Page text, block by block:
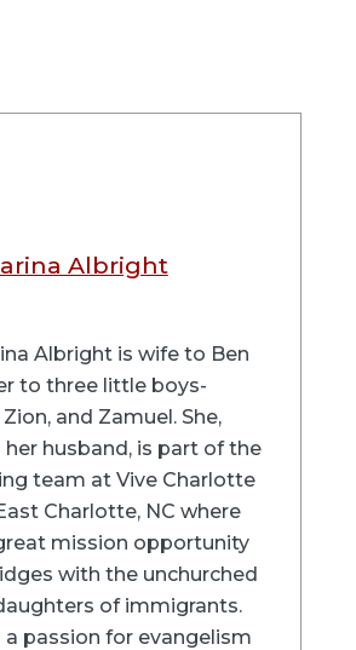
Albright
Albright is wife to Ben
to three little boys-
and Zamuel. She,
husband, is part of the
team at Vive Charlotte
Charlotte, NC where
mission opportunity
with the unchurched
of immigrants.
a passion for evangelism